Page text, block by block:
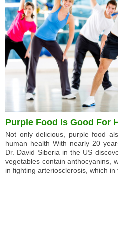
Purple Food Is Good For
Not only delicious, purple food
human health With nearly 20
Dr. David Siberia in the US
vegetables contain anthocyanins,
in fighting arteriosclerosis, which in